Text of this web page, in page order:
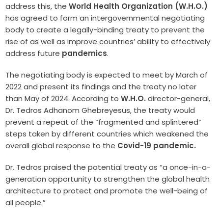
address this, theWorld Health Organization (W.H.O.)
has agreed to form an intergovernmental negotiating
body to create a legally-binding treaty to prevent the
rise of as well as improve countries’ ability to effectively
address future pandemics.
The negotiating body is expected to meet by March of
2022 and present its findings and the treaty no later
than May of 2024. According toW.H.O. director-general,
Dr. Tedros Adhanom Ghebreyesus, the treaty would
prevent a repeat of the “fragmented and splintered”
steps taken by different countries which weakened the
overall global response to the Covid-19 pandemic.
Dr. Tedros praised the potential treaty as “a once-in-a-
generation opportunity to strengthen the global health
architecture to protect and promote the well-being of
all people.”